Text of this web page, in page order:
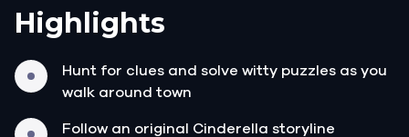
Highlights
Hunt for clues and solve witty puzzles as you
walk around town
Follow an original Cinderella storyline